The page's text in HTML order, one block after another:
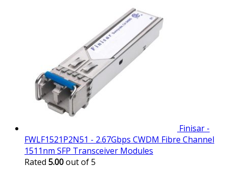
Finisar -
FWLF1521P2N51 - 2.67Gbps CWDM Fibre Channel
1511nm SFP Transceiver Modules
Rated 5.00out of 5